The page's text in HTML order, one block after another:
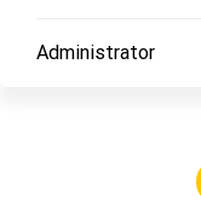
Administrator